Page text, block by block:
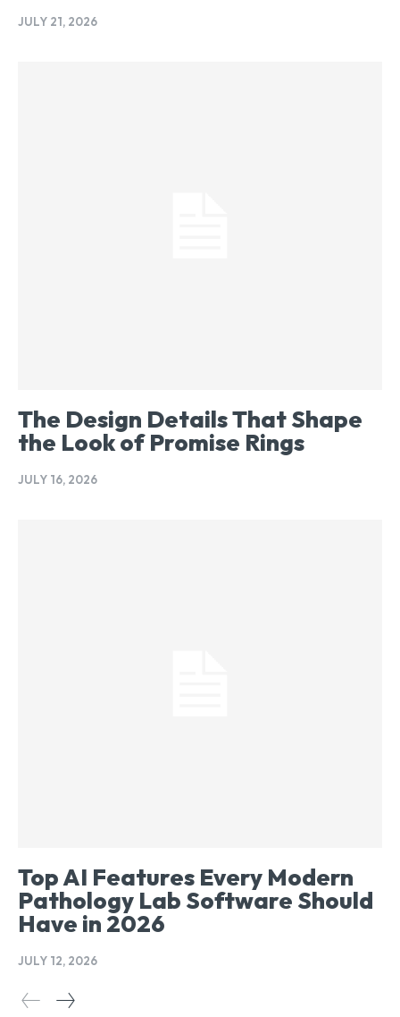
JULY 21, 2026
The Design Details That Shape
the Look of Promise Rings
JULY 16, 2026
Top AI Features Every Modern
Pathology Lab Software Should
Have in 2026
JULY 12, 2026